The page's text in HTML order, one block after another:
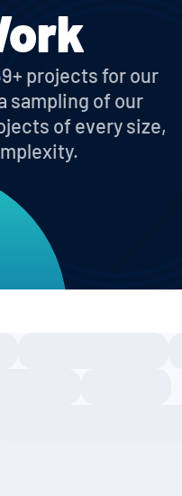
projects for our
sampling of our
of every size,